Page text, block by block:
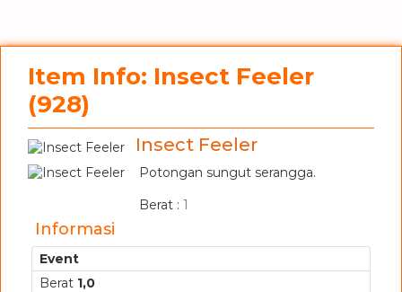
Item Info: Insect Feeler
(928)
Insect Feeler
Potongan sungut serangga.
Berat : 1
Informasi
Event
Berat 1,0